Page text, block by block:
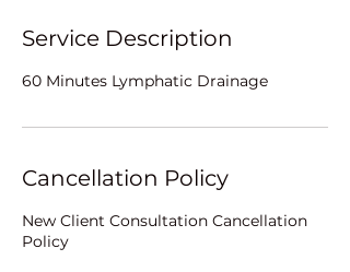
Service Description
60 Minutes Lymphatic Drainage
Cancellation Policy
New Client Consultation Cancellation
Policy